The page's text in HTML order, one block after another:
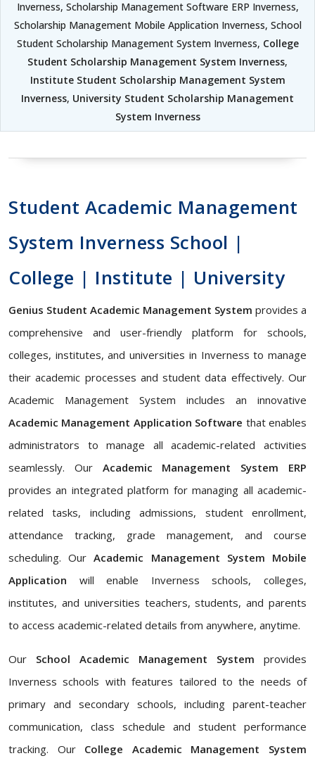
Inverness, Scholarship Management Software ERP Inverness,
Scholarship Management Mobile Application Inverness, School
Student Scholarship Management System Inverness, College
Student Scholarship Management System Inverness,
Institute Student Scholarship Management System
Inverness, University Student Scholarship Management
System Inverness
Student Academic Management
System Inverness School |
College | Institute | University
Genius Student Academic Management System provides a
comprehensive and user-friendly platform for schools,
colleges, institutes, and universities in Inverness to manage
their academic processes and student data effectively. Our
Academic Management System includes an innovative
Academic Management Application Software that enables
administrators to manage all academic-related activities
seamlessly. Our Academic Management System ERP
provides an integrated platform for managing all academic-
related tasks, including admissions, student enrollment,
attendance tracking, grade management, and course
scheduling. OurAcademic Management System Mobile
Application will enable Inverness schools, colleges,
institutes, and universities teachers, students, and parents
to access academic-related details from anywhere, anytime.
Our School Academic Management System provides
Inverness schools with features tailored to the needs of
primary and secondary schools, including parent-teacher
communication, class schedule and student performance
tracking. Our College Academic Management System